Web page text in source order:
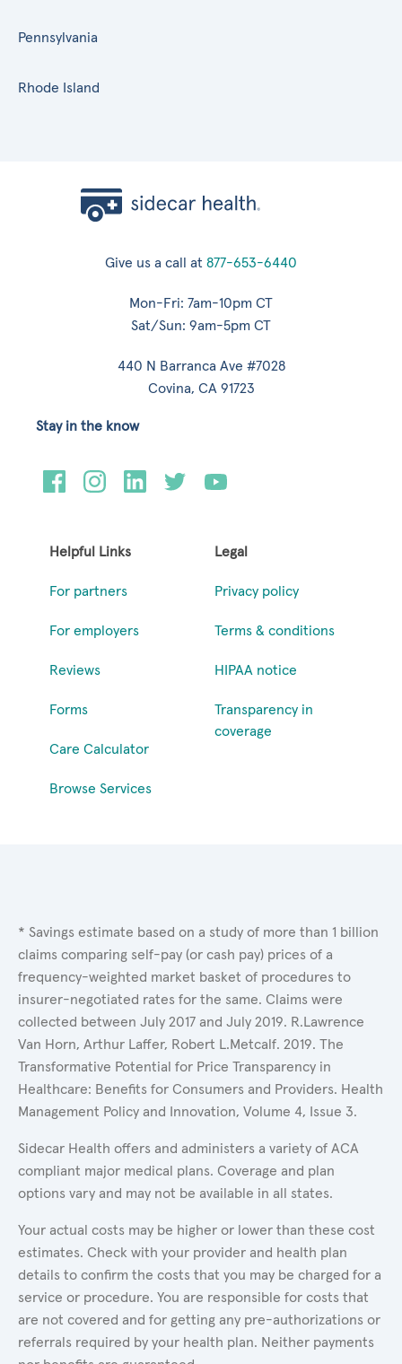
Pennsylvania
Rhode Island
Give us a call at 877-653-6440
Mon-Fri: 7am-10pm CT
Sat/Sun: 9am-5pm CT
440 N Barranca Ave #7028
Covina, CA 91723
Helpful Links
For partners
For employers
Reviews
Forms
Care Calculator
Browse Services
Legal
Privacy policy
Terms & conditions
HIPAA notice
Transparency in
coverage
Stay in the know
* Savings estimate based on a study of more than 1 billion
claims comparing self-pay (or cash pay) prices of a
frequency-weighted market basket of procedures to
insurer-negotiated rates for the same. Claims were
collected between July 2017 and July 2019. R.Lawrence
Van Horn, Arthur Laffer, Robert L.Metcalf. 2019. The
Transformative Potential for Price Transparency in
Healthcare: Benefits for Consumers and Providers. Health
Management Policy and Innovation, Volume 4, Issue 3.
Sidecar Health offers and administers a variety of ACA
compliant major medical plans. Coverage and plan
options vary and may not be available in all states.
Your actual costs may be higher or lower than these cost
estimates. Check with your provider and health plan
details to confirm the costs that you may be charged for a
service or procedure. You are responsible for costs that
are not covered and for getting any pre-authorizations or
referrals required by your health plan. Neither payments